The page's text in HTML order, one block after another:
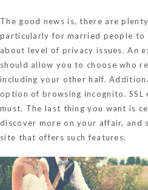
The good news is, there are
particularly for married people to
about level of privacy issues. An
should allow you to choose who
including your other half.
option of browsing incognito. SSL
must. The last thing you want is
discover more on your affair, and
site that offers such features.